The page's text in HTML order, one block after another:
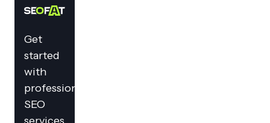
Get
started
with
professional
SEO